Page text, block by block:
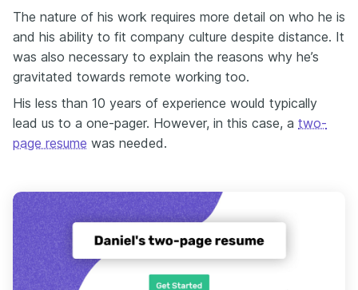
The nature of his work requires more detail on who he is
and his ability to fit company culture despite distance. It
was also necessary to explain the reasons why he’s
gravitated towards remote working too.
His less than 10 years of experience would typically
lead us to a one-pager. However, in this case, a two-
page resume was needed.